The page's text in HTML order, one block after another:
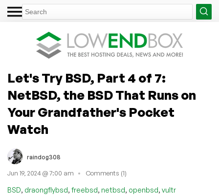
Let's Try BSD, Part 4 of 7:
NetBSD, the BSD That Runs on
Your Grandfather's Pocket
Watch
raindog308
Jun 19, 2024 @ 7:00 am Comments (1)
BSD, draongflybsd, freebsd, netbsd, openbsd, vultr